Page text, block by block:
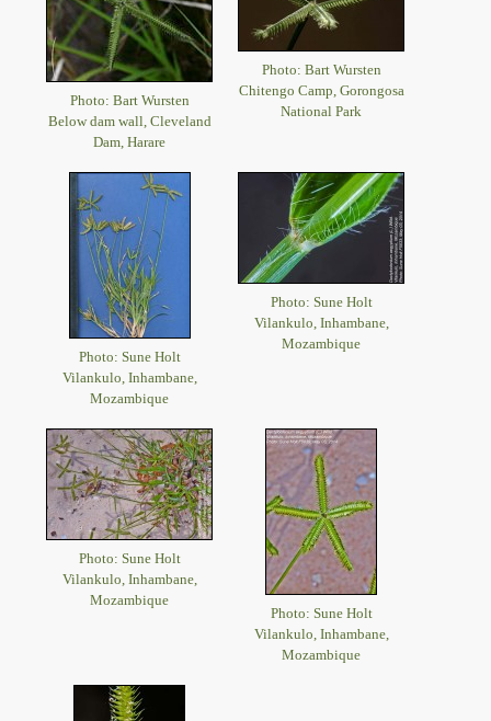
Photo: Bart Wursten
Below dam wall, Cleveland
Dam, Harare
Photo: Bart Wursten
Chitengo Camp, Gorongosa
National Park
Photo: Sune Holt
Vilankulo, Inhambane,
Mozambique
Photo: Sune Holt
Vilankulo, Inhambane,
Mozambique
Photo: Sune Holt
Vilankulo, Inhambane,
Mozambique
Photo: Sune Holt
Vilankulo, Inhambane,
Mozambique